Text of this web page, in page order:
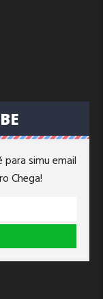
para simu email
Chega!